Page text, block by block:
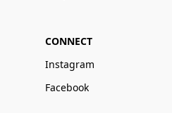
CONNECT
Instagram
Facebook